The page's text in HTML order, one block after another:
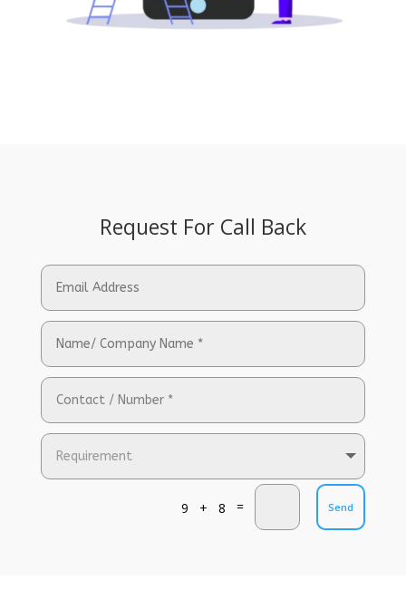
Request For Call Back
9 + 8 = Send